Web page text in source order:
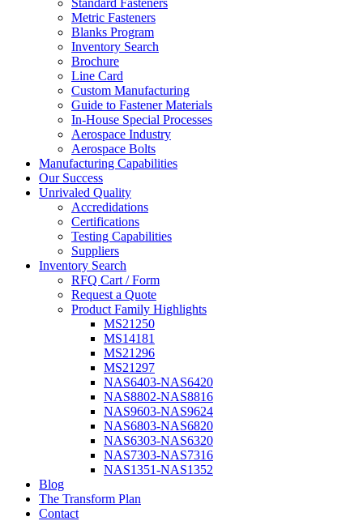
Standard Fasteners
Metric Fasteners
Blanks Program
Inventory Search
Brochure
Line Card
Custom Manufacturing
Guide to Fastener Materials
In-House Special Processes
Aerospace Industry
Aerospace Bolts
Manufacturing Capabilities
Our Success
Unrivaled Quality
Accredidations
Certifications
Testing Capabilities
Suppliers
Inventory Search
RFQ Cart / Form
Request a Quote
Product Family Highlights
MS21250
MS14181
MS21296
MS21297
NAS6403-NAS6420
NAS8802-NAS8816
NAS9603-NAS9624
NAS6803-NAS6820
NAS6303-NAS6320
NAS7303-NAS7316
NAS1351-NAS1352
Blog
The Transform Plan
Contact